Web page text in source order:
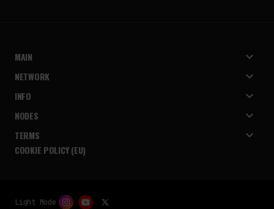
MAIN
NETWORK
INFO
NODES
TERMS
COOKIE POLICY (EU)
Light Mode